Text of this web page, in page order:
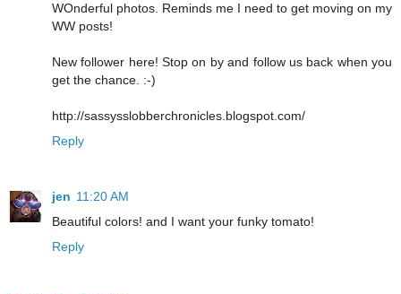
WOnderful photos. Reminds me I need to get moving on my
WW posts!
New follower here! Stop on by and follow us back when you
get the chance. :-)
http://sassysslobberchronicles.blogspot.com/
Reply
jen 11:20 AM
Beautiful colors! and I want your funky tomato!
Reply